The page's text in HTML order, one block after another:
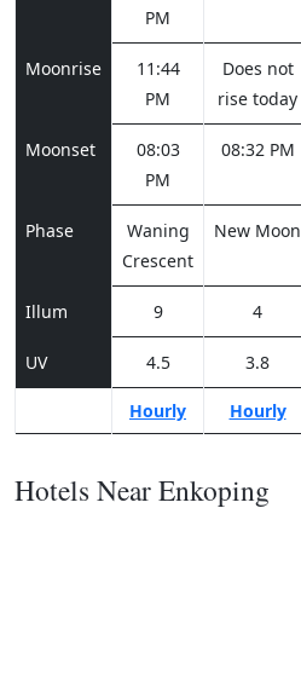
PM
Moonrise
11:44
PM
Does not
rise today
Moonset
08:03
PM
08:32 PM
Phase
Waning
Crescent
New Moon
Illum 9 4
UV 4.5 3.8
Hourly Hourly
Hotels Near Enkoping